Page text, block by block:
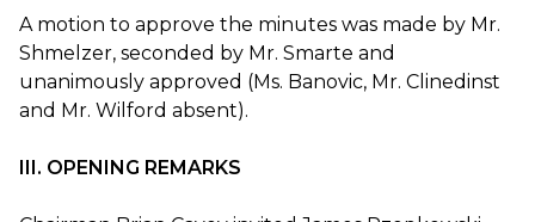
A motion to approve the minutes was made by Mr.
Shmelzer, seconded by Mr. Smarte and
unanimously approved (Ms. Banovic, Mr. Clinedinst
and Mr. Wilford absent).
III. OPENING REMARKS